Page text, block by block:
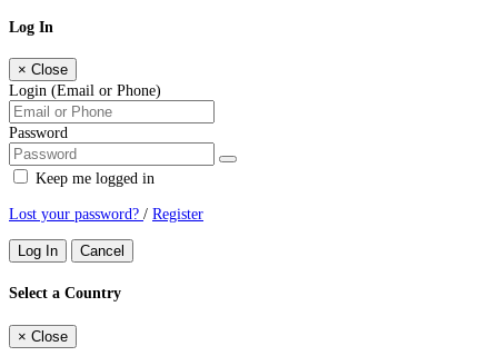
Log In
× Close
Login (Email or Phone)
Password
Keep me logged in
Lost your password? / Register
Log In Cancel
Select a Country
× Close